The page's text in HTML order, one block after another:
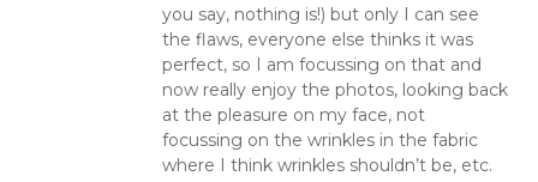
you say, nothing is!) but only I can see
the flaws, everyone else thinks it was
perfect, so I am focussing on that and
now really enjoy the photos, looking back
at the pleasure on my face, not
focussing on the wrinkles in the fabric
where I think wrinkles shouldn’t be, etc.